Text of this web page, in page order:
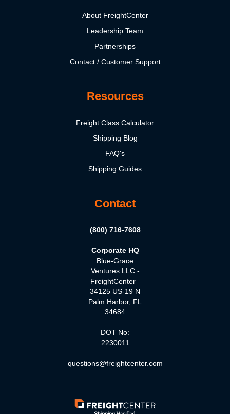
About FreightCenter
Leadership Team
Partnerships
Contact / Customer Support
Resources
Freight Class Calculator
Shipping Blog
FAQ's
Shipping Guides
Contact
(800) 716-7608
Corporate HQ
Blue-Grace
Ventures LLC -
FreightCenter
34125 US-19 N
Palm Harbor, FL
34684
DOT No:
2230011
questions@freightcenter.com